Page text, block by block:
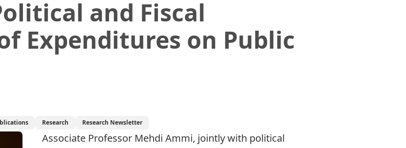
and Fiscal
Expenditures on Public
Research Research Newsletter
Associate Professor Mehdi Ammi, jointly with political